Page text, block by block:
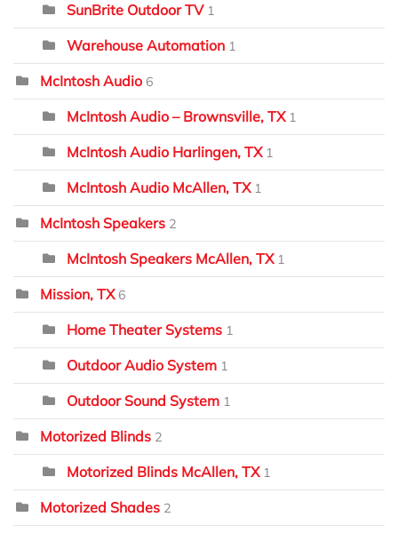
SunBrite Outdoor TV 1
Warehouse Automation 1
McIntosh Audio 6
McIntosh Audio – Brownsville, TX 1
McIntosh Audio Harlingen, TX 1
McIntosh Audio McAllen, TX 1
McIntosh Speakers 2
McIntosh Speakers McAllen, TX 1
Mission, TX 6
Home Theater Systems 1
Outdoor Audio System 1
Outdoor Sound System 1
Motorized Blinds 2
Motorized Blinds McAllen, TX 1
Motorized Shades 2